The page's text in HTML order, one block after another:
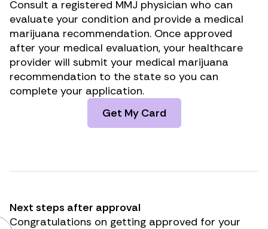
Consult a registered MMJ physician who can
evaluate your condition and provide a medical
marijuana recommendation. Once approved
after your medical evaluation, your healthcare
provider will submit your medical marijuana
recommendation to the state so you can
complete your application.
Get My Card
Next steps after approval
Congratulations on getting approved for your